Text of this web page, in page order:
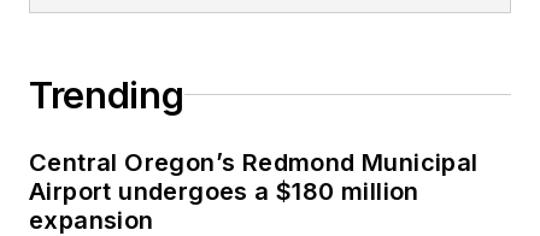
Trending
Central Oregon’s Redmond Municipal
Airport undergoes a $180 million
expansion